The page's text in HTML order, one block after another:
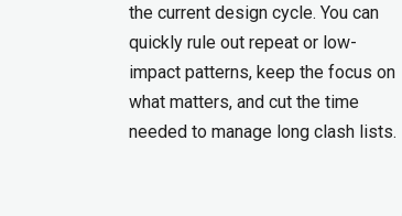
the current design cycle. You can
quickly rule out repeat or low-
impact patterns, keep the focus on
what matters, and cut the time
needed to manage long clash lists.